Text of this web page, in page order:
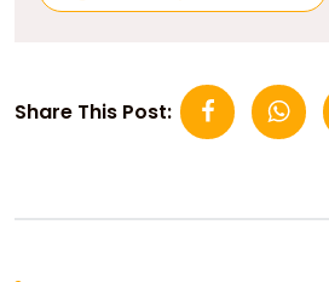
Share This Post: